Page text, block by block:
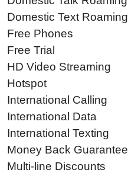
Domestic Text Roaming
Free Phones
Free Trial
HD Video Streaming
Hotspot
International Calling
International Data
International Texting
Money Back Guarantee
Multi-line Discounts